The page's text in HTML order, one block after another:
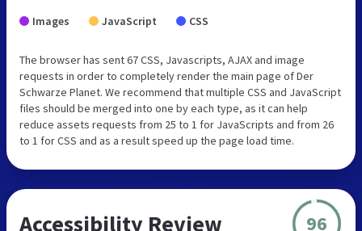
Images JavaScript CSS
The browser has sent 67 CSS, Javascripts, AJAX and image
requests in order to completely render the main page of Der
Schwarze Planet. We recommend that multiple CSS and JavaScript
files should be merged into one by each type, as it can help
reduce assets requests from 25 to 1 for JavaScripts and from 26
to 1 for CSS and as a result speed up the page load time.
Accessibility Review 96